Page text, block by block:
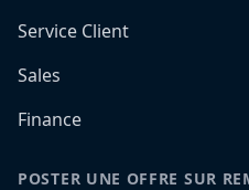
Service Client
Sales
Finance
POSTER UNE OFFRE SUR